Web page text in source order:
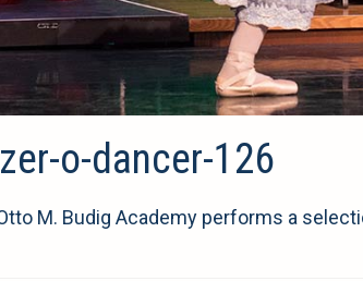
o-dancer-126
M. Budig Academy performs a